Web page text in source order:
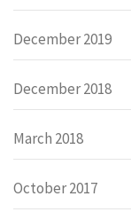
December 2019
December 2018
March 2018
October 2017